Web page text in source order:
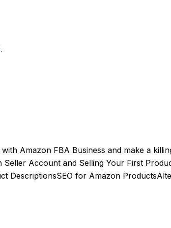
Amazon FBA Business and make a
Account and Selling Your First
DescriptionsSEO for Amazon